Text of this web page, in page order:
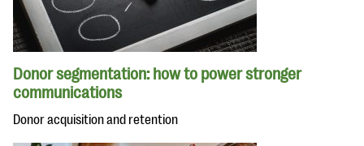
Donor segmentation: how to power stronger
communications
Donor acquisition and retention